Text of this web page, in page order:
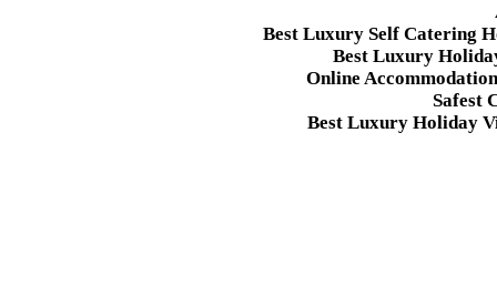
Best Luxury Self Catering
Best Luxury
Online
Safest
Best Luxury Holiday